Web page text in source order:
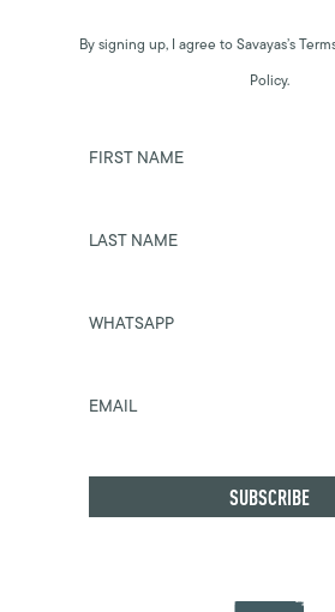
By signing up, I agree to Savayas’s
Policy.
FIRST NAME
LAST NAME
WHATSAPP
EMAIL